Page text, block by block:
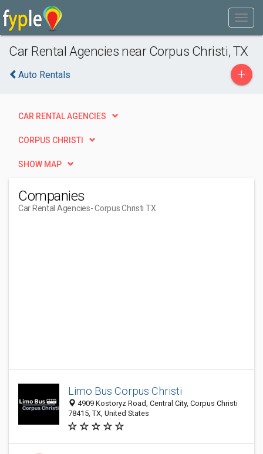
Car Rental Agencies near Corpus Christi, TX
Auto Rentals +
CAR RENTAL AGENCIES
CORPUS CHRISTI
SHOW MAP
Companies
Car Rental Agencies- Corpus Christi TX
Limo Bus Corpus Christi
4909 Kostoryz Road, Central City, Corpus Christi
78415, TX, United States